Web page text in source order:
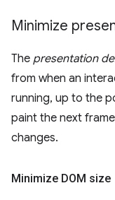
Minimize
The presentation
from when an
running, up to the
paint the next
changes.
Minimize DOM size